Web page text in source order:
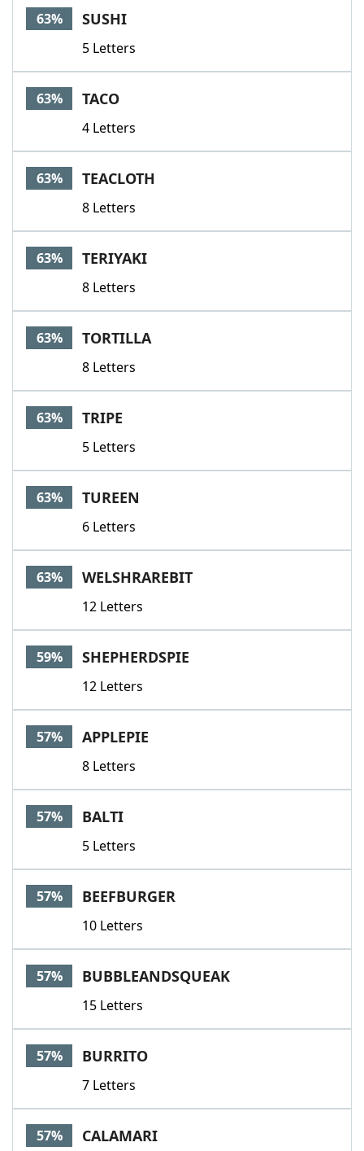
63% SUSHI
5 Letters
63% TACO
4 Letters
63% TEACLOTH
8 Letters
63% TERIYAKI
8 Letters
63% TORTILLA
8 Letters
63% TRIPE
5 Letters
63% TUREEN
6 Letters
63% WELSHRAREBIT
12 Letters
59% SHEPHERDSPIE
12 Letters
57% APPLEPIE
8 Letters
57% BALTI
5 Letters
57% BEEFBURGER
10 Letters
57% BUBBLEANDSQUEAK
15 Letters
57% BURRITO
7 Letters
57% CALAMARI